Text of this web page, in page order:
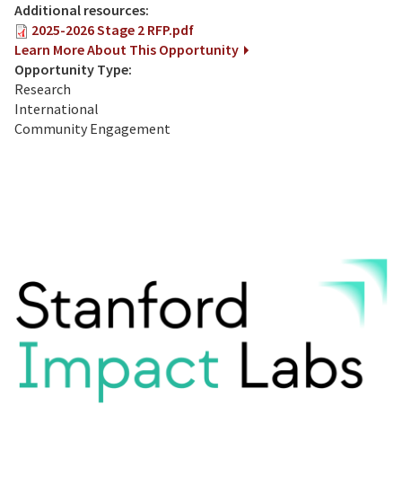
Additional resources:
2025-2026 Stage 2 RFP.pdf
Learn More About This Opportunity
Opportunity Type:
Research
International
Community Engagement